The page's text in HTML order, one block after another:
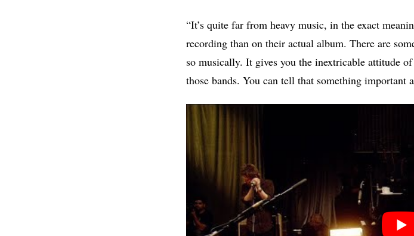
“It’s quite far from heavy music, in the exact
recording than on their actual album. There are
so musically. It gives you the inextricable attitude
those bands. You can tell that something important